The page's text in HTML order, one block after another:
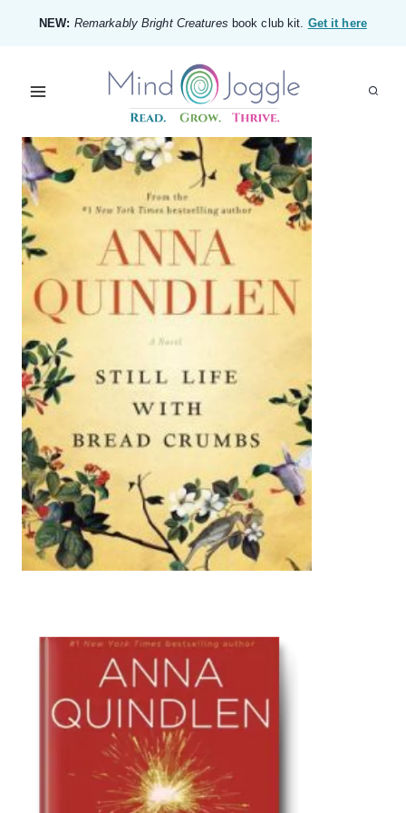
content
NEW: Remarkably Bright Creatures book club kit. Get it here